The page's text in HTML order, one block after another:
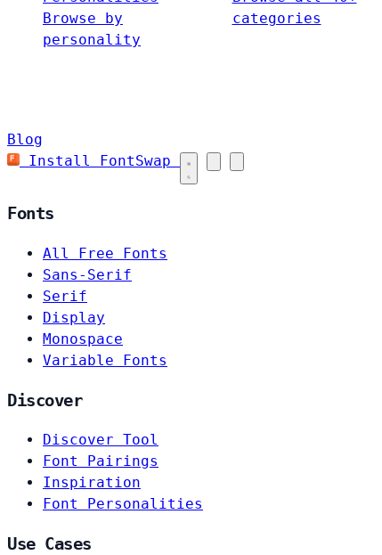
Browse by
personality
categories
Blog
Install FontSwap
Fonts
All Free Fonts
Sans-Serif
Serif
Display
Monospace
Variable Fonts
Discover
Discover Tool
Font Pairings
Inspiration
Font Personalities
Use Cases